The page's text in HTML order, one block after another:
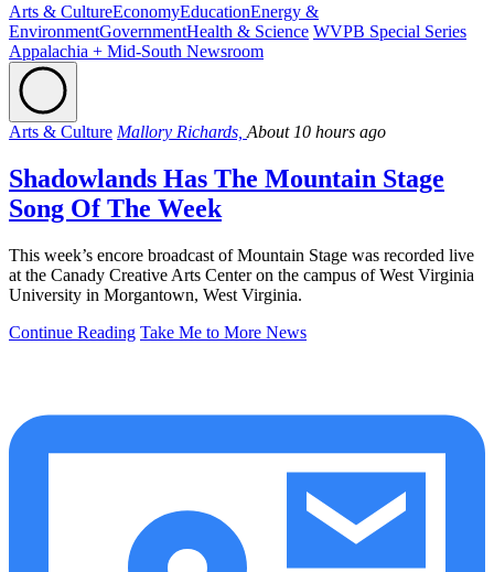
Arts & CultureEconomyEducationEnergy &
EnvironmentGovernmentHealth & Science WVPB Special Series
Appalachia + Mid-South Newsroom
Arts & Culture Mallory Richards, About 10 hours ago
Shadowlands Has The Mountain Stage
Song Of The Week
This week’s encore broadcast of Mountain Stage was recorded live
at the Canady Creative Arts Center on the campus of West Virginia
University in Morgantown, West Virginia.
Continue Reading Take Me to More News